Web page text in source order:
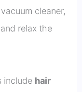
cleaner,
relax the
include hair